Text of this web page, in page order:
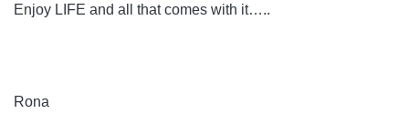
Enjoy LIFE and all that comes with it…..
Rona